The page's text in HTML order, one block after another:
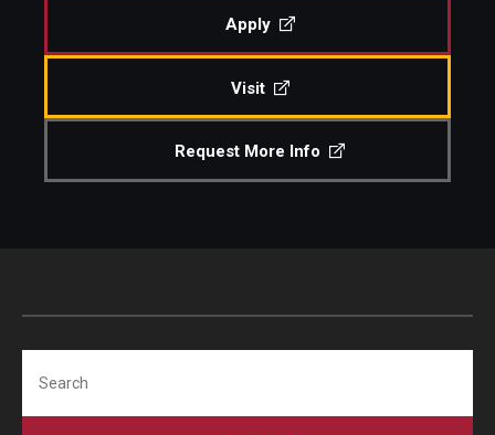
Apply
Visit
Request More Info